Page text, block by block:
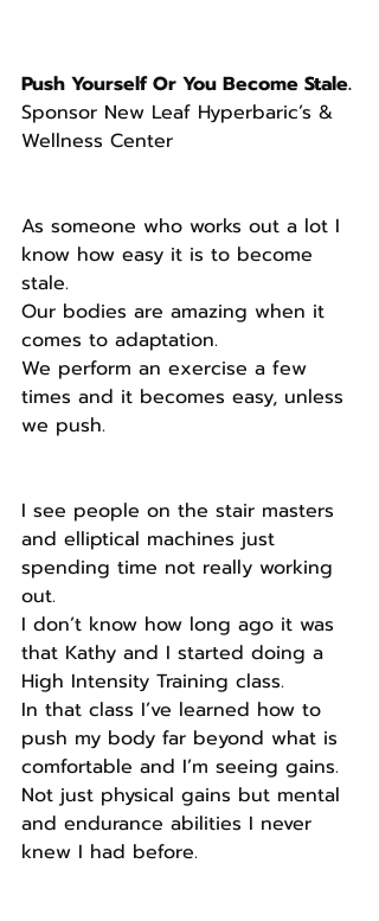
Push Yourself Or You Become Stale.
Sponsor New Leaf Hyperbaric’s &
Wellness Center
As someone who works out a lot I
know how easy it is to become
stale.
Our bodies are amazing when it
comes to adaptation.
We perform an exercise a few
times and it becomes easy, unless
we push.
I see people on the stair masters
and elliptical machines just
spending time not really working
out.
I don’t know how long ago it was
that Kathy and I started doing a
High Intensity Training class.
In that class I’ve learned how to
push my body far beyond what is
comfortable and I’m seeing gains.
Not just physical gains but mental
and endurance abilities I never
knew I had before.